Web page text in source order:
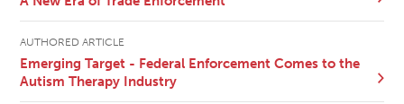
AUTHORED ARTICLE
Emerging Target - Federal Enforcement Comes to the
Autism Therapy Industry